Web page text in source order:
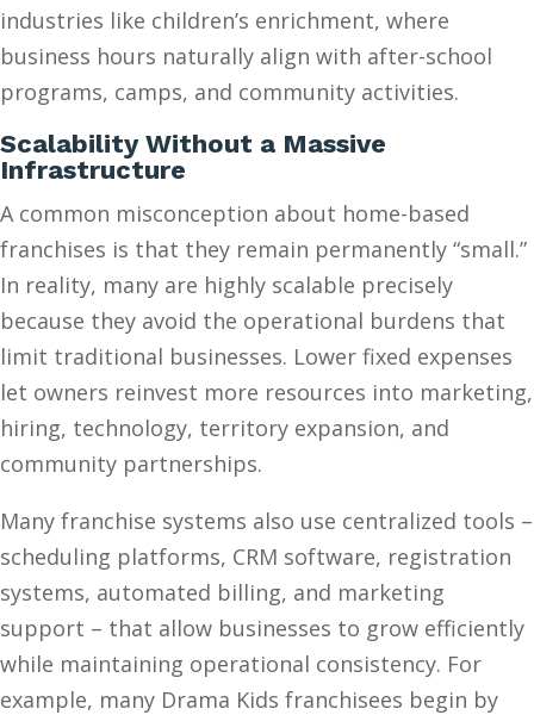
industries like children’s enrichment, where
business hours naturally align with after-school
programs, camps, and community activities.
Scalability Without a Massive
Infrastructure
A common misconception about home-based
franchises is that they remain permanently “small.”
In reality, many are highly scalable precisely
because they avoid the operational burdens that
limit traditional businesses. Lower fixed expenses
let owners reinvest more resources into marketing,
hiring, technology, territory expansion, and
community partnerships.
Many franchise systems also use centralized tools –
scheduling platforms, CRM software, registration
systems, automated billing, and marketing
support – that allow businesses to grow efficiently
while maintaining operational consistency. For
example, many Drama Kids franchisees begin by